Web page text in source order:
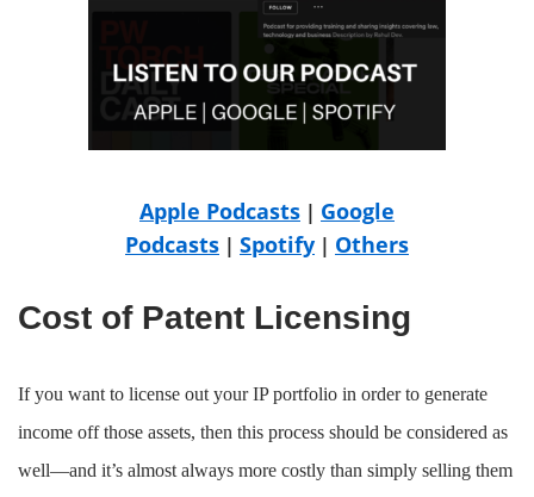
Apple Podcasts | Google
Podcasts | Spotify | Others
Cost of Patent Licensing
If you want to license out your IP portfolio in order to generate
income off those assets, then this process should be considered as
well—and it’s almost always more costly than simply selling them